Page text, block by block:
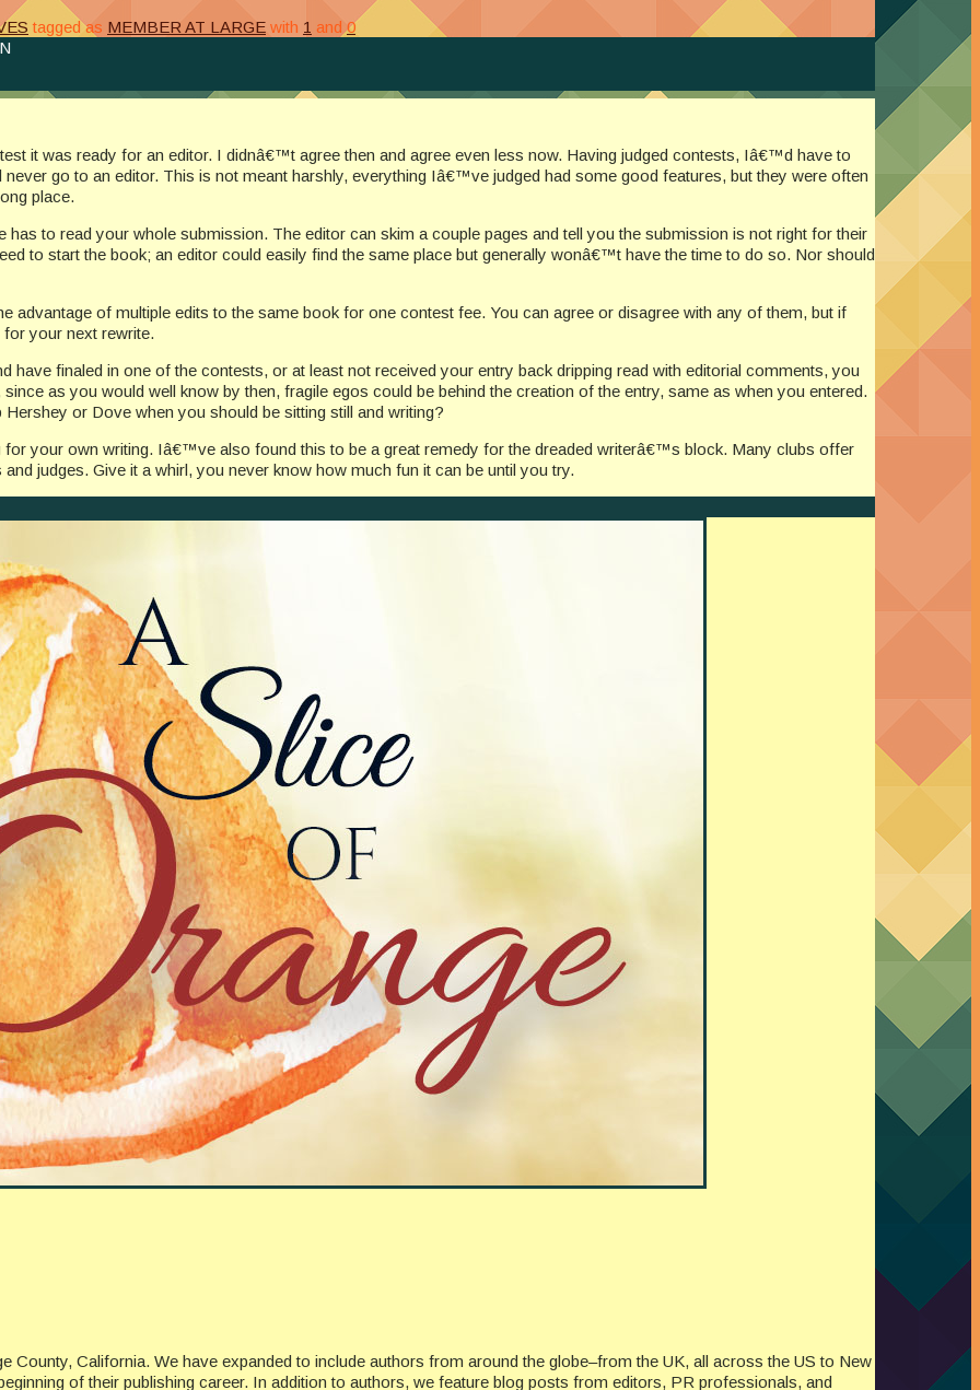
tagged as MEMBER AT LARGE with 1 and0
it was ready for an editor. I didnâ€™t agree then and agree even less now. Having judged contests, Iâ€™d have to
go to an editor. This is not meant harshly, everything Iâ€™ve judged had some good features, but they were often
place.
to read your whole submission. The editor can skim a couple pages and tell you the submission is not right for their
to start the book; an editor could easily find the same place but generally wonâ€™t have the time to do so. Nor should
of multiple edits to the same book for one contest fee. You can agree or disagree with any of them, but if
your next rewrite.
finaled in one of the contests, or at least not received your entry back dripping read with editorial comments, you
as you would well know by then, fragile egos could be behind the creation of the entry, same as when you entered.
or Dove when you should be sitting still and writing?
your own writing. Iâ€™ve also found this to be a great remedy for the dreaded writerâ€™s block. Many clubs offer
judges. Give it a whirl, you never know how much fun it can be until you try.
County, California. We have expanded to include authors from around the globe–from the UK, all across the US to New
of their publishing career. In addition to authors, we feature blog posts from editors, PR professionals, and